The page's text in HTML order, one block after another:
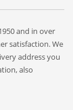
and in over
satisfaction. We
address you
also